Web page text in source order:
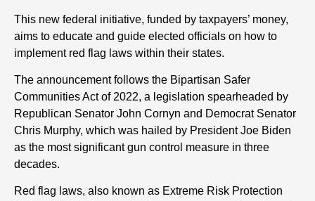
This new federal initiative, funded by taxpayers’ money,
aims to educate and guide elected officials on how to
implement red flag laws within their states.
The announcement follows the Bipartisan Safer
Communities Act of 2022, a legislation spearheaded by
Republican Senator John Cornyn and Democrat Senator
Chris Murphy, which was hailed by President Joe Biden
as the most significant gun control measure in three
decades.
Red flag laws, also known as Extreme Risk Protection